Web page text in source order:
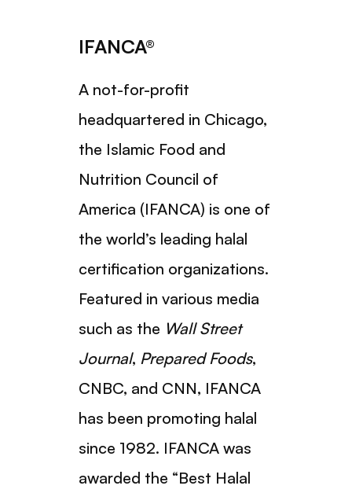
IFANCA®
A not-for-profit
headquartered in Chicago,
the Islamic Food and
Nutrition Council of
America (IFANCA) is one of
the world’s leading halal
certification organizations.
Featured in various media
such as the Wall Street
Journal, Prepared Foods,
CNBC, and CNN, IFANCA
has been promoting halal
since 1982. IFANCA was
awarded the “Best Halal